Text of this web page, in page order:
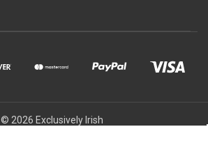
© 2026 Exclusively Irish